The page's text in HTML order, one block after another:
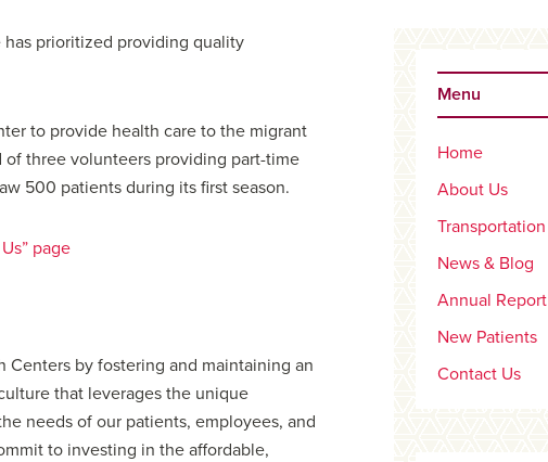
has prioritized providing quality
to provide health care to the migrant
three volunteers providing part-time
500 patients during its first season.
page
by fostering and maintaining an
that leverages the unique
needs of our patients, employees, and
to investing in the affordable,
Primary
Sidebar
Menu
Home
About Us
Transportation
News & Blog
Annual Report
New Patients
Contact Us